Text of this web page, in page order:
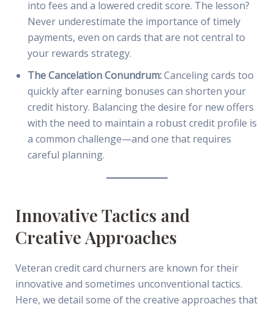
into fees and a lowered credit score. The lesson?
Never underestimate the importance of timely
payments, even on cards that are not central to
your rewards strategy.
The Cancelation Conundrum:Canceling cards too
quickly after earning bonuses can shorten your
credit history. Balancing the desire for new offers
with the need to maintain a robust credit profile is
a common challenge—and one that requires
careful planning.
Innovative Tactics and
Creative Approaches
Veteran credit card churners are known for their
innovative and sometimes unconventional tactics.
Here, we detail some of the creative approaches that